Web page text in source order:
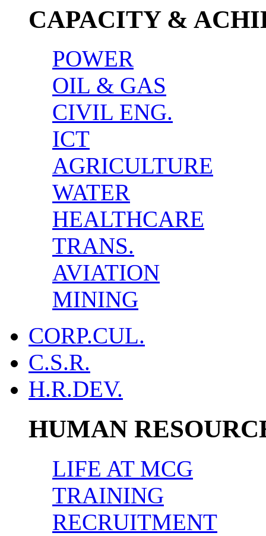
CAPACITY &
POWER
OIL & GAS
CIVIL ENG.
ICT
AGRICULTURE
WATER
HEALTHCARE
TRANS.
AVIATION
MINING
CORP.CUL.
C.S.R.
H.R.DEV.
HUMAN
LIFE AT MCG
TRAINING
RECRUITMENT